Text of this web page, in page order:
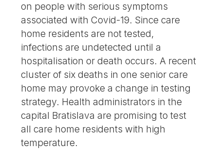
on people with serious symptoms
associated with Covid-19. Since care
home residents are not tested,
infections are undetected until a
hospitalisation or death occurs. A recent
cluster of six deaths in one senior care
home may provoke a change in testing
strategy. Health administrators in the
capital Bratislava are promising to test
all care home residents with high
temperature.